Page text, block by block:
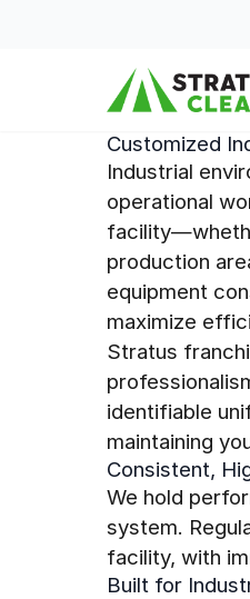
Customized
Industrial
operational
production
equipment
maximize
Stratus
identifiable
maintaining
Consistent,
We hold
system.
facility, with
Built for